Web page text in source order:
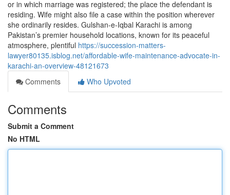
or in which marriage was registered; the place the defendant is
residing. Wife might also file a case within the position wherever
she ordinarily resides. Gulshan-e-Iqbal Karachi is among
Pakistan’s premier household locations, known for its peaceful
atmosphere, plentiful https://succession-matters-
lawyer80135.isblog.net/affordable-wife-maintenance-advocate-in-
karachi-an-overview-48121673
Comments
Who Upvoted
Comments
Submit a Comment
No HTML